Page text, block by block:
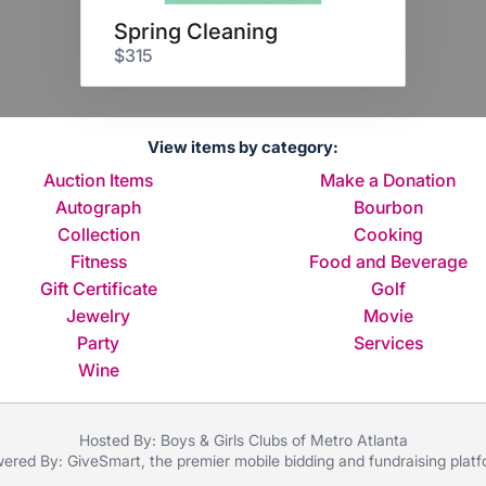
Spring Cleaning
$315
View items by category:
Auction Items
Make a Donation
Autograph
Bourbon
Collection
Cooking
Fitness
Food and Beverage
Gift Certificate
Golf
Jewelry
Movie
Party
Services
Wine
Hosted By: Boys & Girls Clubs of Metro Atlanta
By: GiveSmart , the premier mobile biddingand fundraising